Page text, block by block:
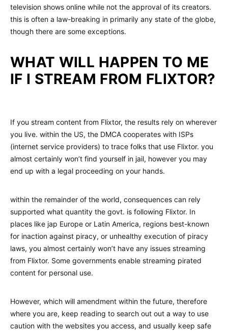
television shows online while not the approval of its creators.
this is often a law-breaking in primarily any state of the globe,
though there are some exceptions.
WHAT WILL HAPPEN TO ME
IF I STREAM FROM FLIXTOR?
If you stream content from Flixtor, the results rely on wherever
you live. within the US, the DMCA cooperates with ISPs
(internet service providers) to trace folks that use Flixtor. you
almost certainly won’t find yourself in jail, however you may
end up with a legal proceeding on your hands.
within the remainder of the world, consequences can rely
supported what quantity the govt. is following Flixtor. In
places like jap Europe or Latin America, regions best-known
for inaction against piracy, or unhealthy execution of piracy
laws, you almost certainly won’t have any issues streaming
from Flixtor. Some governments enable streaming pirated
content for personal use.
However, which will amendment within the future, therefore
where you are, keep reading to search out out a way to use
caution with the websites you access, and usually keep safe